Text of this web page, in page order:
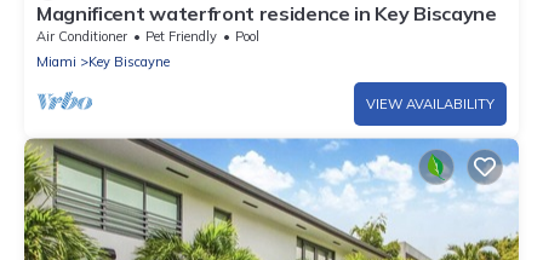
Magnificent waterfront residence in Key Biscayne
Air Conditioner Pet Friendly
Pool
Miami
Key Biscayne
VIEW AVAILABILITY